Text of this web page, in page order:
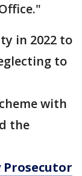
in 2022 to
to
with
the
Prosecutor